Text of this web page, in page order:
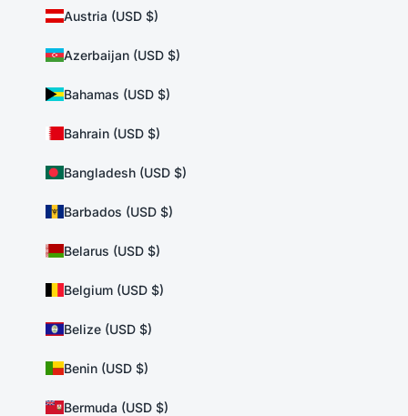
Austria (USD $)
Azerbaijan (USD $)
Bahamas (USD $)
Bahrain (USD $)
Bangladesh (USD $)
Barbados (USD $)
Belarus (USD $)
Belgium (USD $)
Belize (USD $)
Benin (USD $)
Bermuda (USD $)